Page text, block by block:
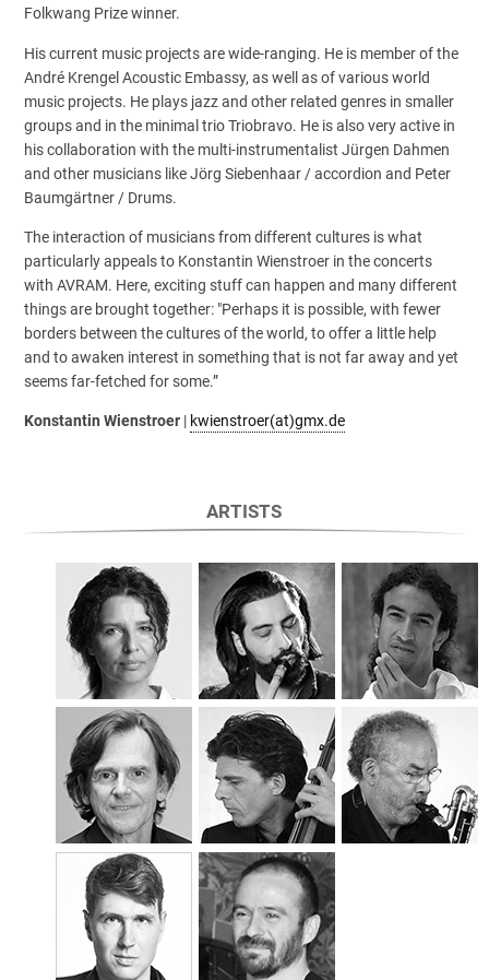
Folkwang Prize winner.
His current music projects are wide-ranging. He is member of the
André Krengel Acoustic Embassy, as well as of various world
music projects. He plays jazz and other related genres in smaller
groups and in the minimal trio Triobravo. He is also very active in
his collaboration with the multi-instrumentalist Jürgen Dahmen
and other musicians like Jörg Siebenhaar / accordion and Peter
Baumgärtner / Drums.
The interaction of musicians from different cultures is what
particularly appeals to Konstantin Wienstroer in the concerts
with AVRAM. Here, exciting stuff can happen and many different
things are brought together: "Perhaps it is possible, with fewer
borders between the cultures of the world, to offer a little help
and to awaken interest in something that is not far away and yet
seems far-fetched for some.”
Konstantin Wienstroer | kwienstroer(at)gmx.de
ARTISTS